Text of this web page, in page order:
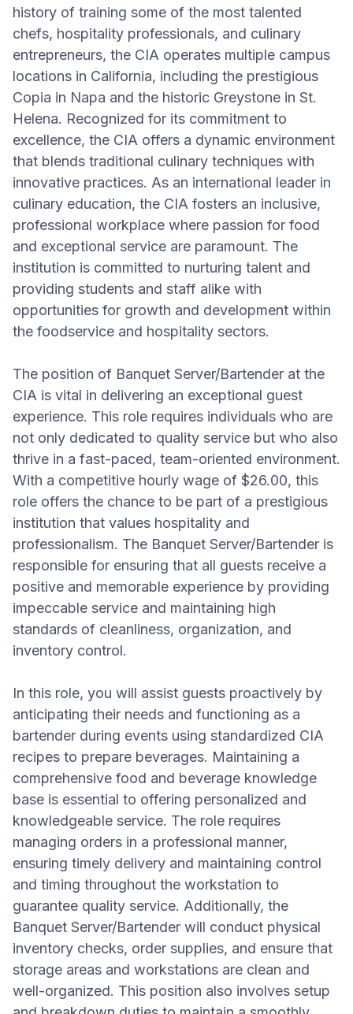
history of training some of the most talented
chefs, hospitality professionals, and culinary
entrepreneurs, the CIA operates multiple campus
locations in California, including the prestigious
Copia in Napa and the historic Greystone in St.
Helena. Recognized for its commitment to
excellence, the CIA offers a dynamic environment
that blends traditional culinary techniques with
innovative practices. As an international leader in
culinary education, the CIA fosters an inclusive,
professional workplace where passion for food
and exceptional service are paramount. The
institution is committed to nurturing talent and
providing students and staff alike with
opportunities for growth and development within
the foodservice and hospitality sectors.
The position of Banquet Server/Bartender at the
CIA is vital in delivering an exceptional guest
experience. This role requires individuals who are
not only dedicated to quality service but who also
thrive in a fast-paced, team-oriented environment.
With a competitive hourly wage of $26.00, this
role offers the chance to be part of a prestigious
institution that values hospitality and
professionalism. The Banquet Server/Bartender is
responsible for ensuring that all guests receive a
positive and memorable experience by providing
impeccable service and maintaining high
standards of cleanliness, organization, and
inventory control.
In this role, you will assist guests proactively by
anticipating their needs and functioning as a
bartender during events using standardized CIA
recipes to prepare beverages. Maintaining a
comprehensive food and beverage knowledge
base is essential to offering personalized and
knowledgeable service. The role requires
managing orders in a professional manner,
ensuring timely delivery and maintaining control
and timing throughout the workstation to
guarantee quality service. Additionally, the
Banquet Server/Bartender will conduct physical
inventory checks, order supplies, and ensure that
storage areas and workstations are clean and
well-organized. This position also involves setup